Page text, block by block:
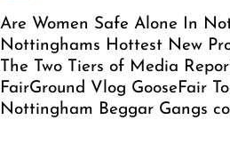
Are Women Safe Alone In
Nottinghams Hottest New
The Two Tiers of Media
FairGround Vlog GooseFair
Nottingham Beggar Gangs